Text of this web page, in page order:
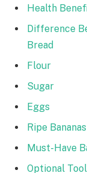
Health
Difference
Bread
Flour
Sugar
Eggs
Ripe Bananas
Must-Have
Optional